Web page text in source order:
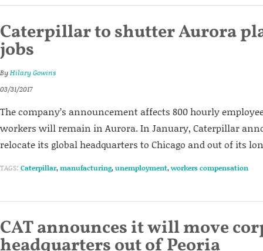
Caterpillar to shutter Aurora
jobs
ByHilary Gowins
03/31/2017
The company’s announcement affects 800 hourly
workers will remain in Aurora. In January, Caterpillar
relocate its global headquarters to Chicago and out of its
TAGS: Caterpillar,manufacturing,unemployment,workers compensation
CAT announces it will move
headquarters out of Peoria